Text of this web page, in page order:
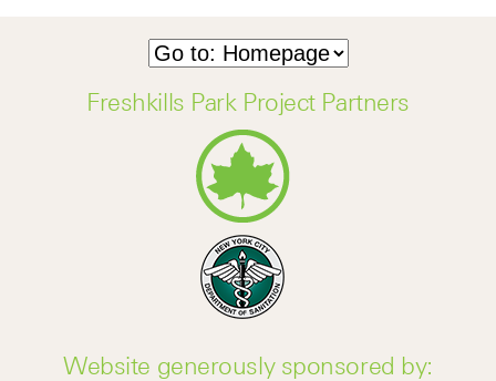
Freshkills Park Project Partners
Website generously sponsored by: